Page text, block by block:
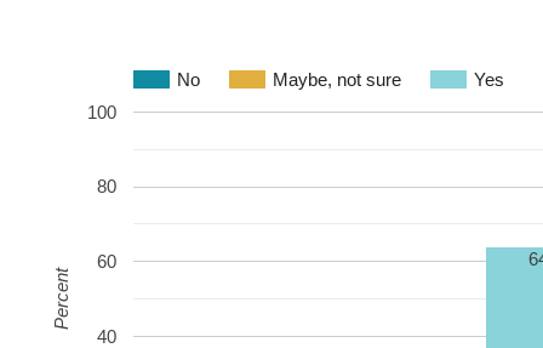
No Maybe, not sure Yes
40
60
80
100
Percent